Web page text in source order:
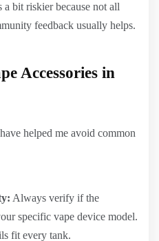
a bit riskier because not all
feedback usually helps.
Accessories in
helped me avoid common
Always verify if the
specific vape device model.
fit every tank.